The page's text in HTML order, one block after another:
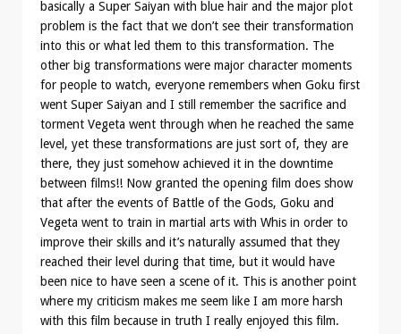
basically a Super Saiyan with blue hair and the major plot
problem is the fact that we don’t see their transformation
into this or what led them to this transformation. The
other big transformations were major character moments
for people to watch, everyone remembers when Goku first
went Super Saiyan and I still remember the sacrifice and
torment Vegeta went through when he reached the same
level, yet these transformations are just sort of, they are
there, they just somehow achieved it in the downtime
between films!! Now granted the opening film does show
that after the events of Battle of the Gods, Goku and
Vegeta went to train in martial arts with Whis in order to
improve their skills and it’s naturally assumed that they
reached their level during that time, but it would have
been nice to have seen a scene of it. This is another point
where my criticism makes me seem like I am more harsh
with this film because in truth I really enjoyed this film.